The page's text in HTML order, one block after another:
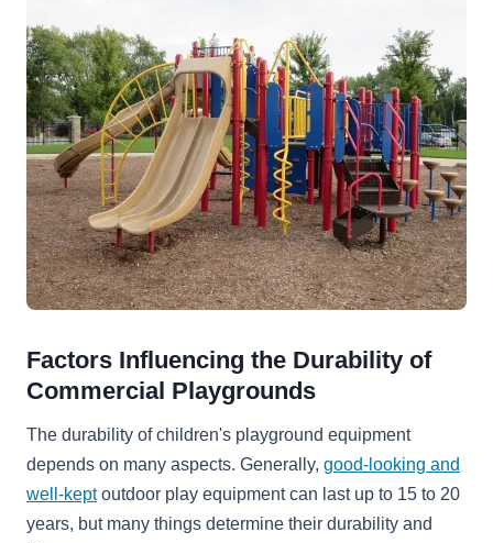
Factors Influencing the Durability of
Commercial Playgrounds
The durability of children's playground equipment
depends on many aspects. Generally, good-looking and
well-keptoutdoor play equipment can last up to 15 to 20
years, but many things determine their durability and